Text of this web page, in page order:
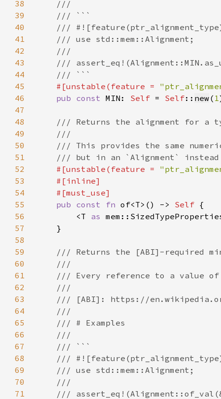
38
39
40
41
42
43
44
45
#[unstable(feature =
46
pub const MIN: Self = Self:: new( 1
47
48
49
50
51
52
#[unstable(feature =
53
54
55
pub const fn of<T>() -> Self
56
        <T
as
57
58
59
60
61
62
63
64
65
66
67
68
69
70
71